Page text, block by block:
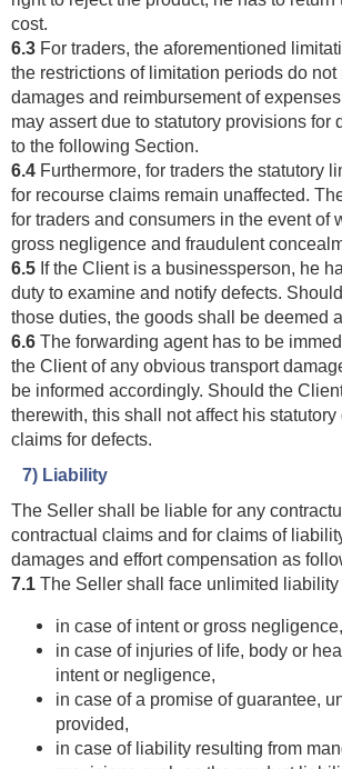
cost.
6.3 For traders, the aforementioned
the restrictions of limitation periods do not
damages and reimbursement of
may assert due to statutory provisions for
to the following Section.
6.4 Furthermore, for traders the statutory
for recourse claims remain unaffected.
for traders and consumers in the event of
gross negligence and fraudulent
6.5 If the Client is a businessperson, he
duty to examine and notify defects.
those duties, the goods shall be deemed
6.6 The forwarding agent has to be
the Client of any obvious transport
be informed accordingly. Should the
therewith, this shall not affect his statutory
claims for defects.
7) Liability
The Seller shall be liable for any
contractual claims and for claims of
damages and effort compensation as
7.1 The Seller shall face unlimited liability
in case of intent or gross negligence,
in case of injuries of life, body or
intent or negligence,
in case of a promise of guarantee,
provided,
in case of liability resulting from